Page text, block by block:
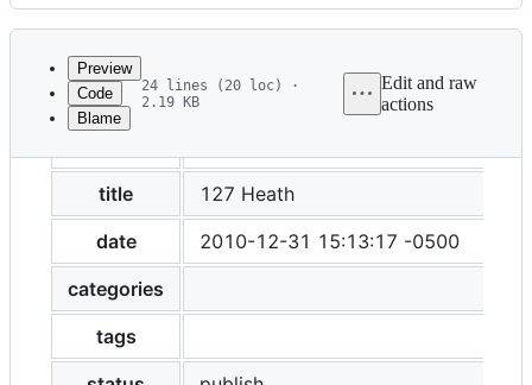
Latest
commit
History
metadata
controls
Preview
Code
Blame
24 lines (20 loc) ·
2.19 KB
Edit and raw
actions
title
127 Heath
date
2010-12-31 15:13:17 -0500
categories
tags